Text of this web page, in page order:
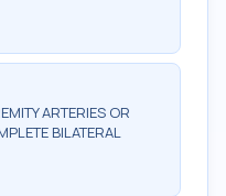
ARTERIES OR
BILATERAL